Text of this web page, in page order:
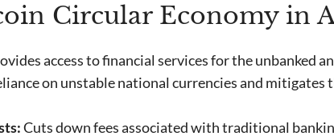
Circular Economy in
access to financial services for the unbanked
on unstable national currencies and mitigates
Cuts down fees associated with traditional